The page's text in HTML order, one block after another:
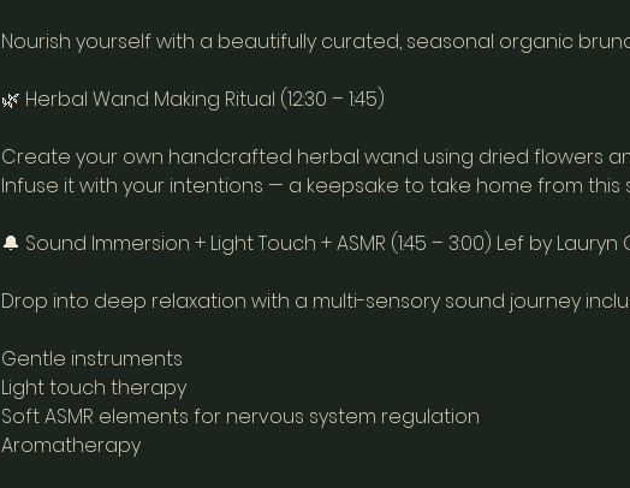
Nourish yourself with a beautifully curated, seasonal organic
🌿 Herbal Wand Making Ritual (12:30 – 1:45)
Create your own handcrafted herbal wand using dried flowers
Infuse it with your intentions — a keepsake to take home from this
🔔 Sound Immersion + Light Touch + ASMR (1:45 – 3:00) Lef by Lauryn
Drop into deep relaxation with a multi-sensory sound journey
Gentle instruments
Light touch therapy
Soft ASMR elements for nervous system regulation
Aromatherapy